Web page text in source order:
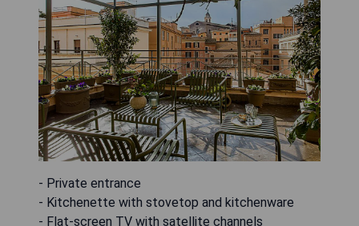
- Private entrance
- Kitchenette with stovetop and kitchenware
- Flat-screen TV with satellite channels